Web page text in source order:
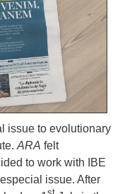
issue to evolutionary
ARA felt
to work with IBE
issue. After